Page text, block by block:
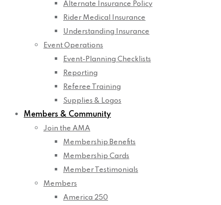
Alternate Insurance Policy
Rider Medical Insurance
Understanding Insurance
Event Operations
Event-Planning Checklists
Reporting
Referee Training
Supplies & Logos
Members & Community
Join the AMA
Membership Benefits
Membership Cards
Member Testimonials
Members
America 250